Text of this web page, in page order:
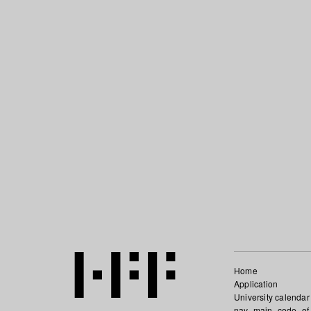
Home
Application
University calendar